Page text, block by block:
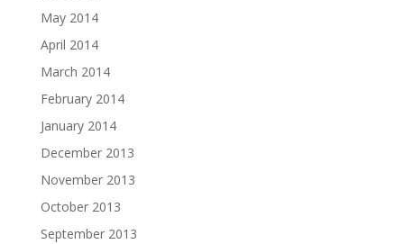
May 2014
April 2014
March 2014
February 2014
January 2014
December 2013
November 2013
October 2013
September 2013